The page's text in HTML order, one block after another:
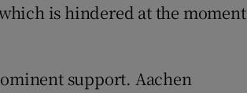
is hindered at the moment
support. Aachen